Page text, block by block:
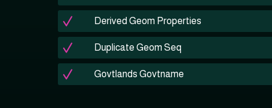
Derived Geom Properties
Duplicate Geom Seq
Govtlands Govtname